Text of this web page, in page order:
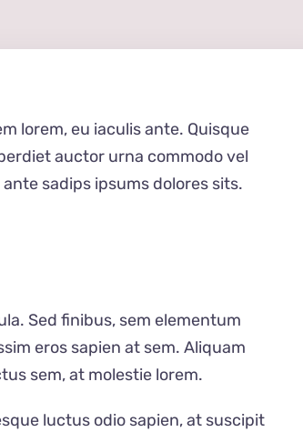
lorem, eu iaculis ante. Quisque
auctor urna commodo vel
sadips ipsums dolores sits.
Sed finibus, sem elementum
eros sapien at sem. Aliquam
sem, at molestie lorem.
luctus odio sapien, at suscipit